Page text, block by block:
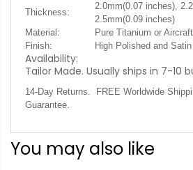
Thickness:
2.0mm(0.07 inches),
2.5mm(0.09 inches)
Material:
Pure Titanium or
Finish:
High Polished and
Availability:
Tailor Made. Usually ships in 7-10
14-Day Returns. FREE Worldwide
Guarantee.
You may also like